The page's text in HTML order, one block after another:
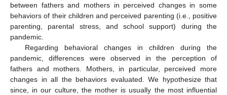
between fathers and mothers in perceived changes in some
behaviors of their children and perceived parenting (i.e., positive
parenting, parental stress, and school support) during the
pandemic.
Regarding behavioral changes in children during the
pandemic, differences were observed in the perception of
fathers and mothers. Mothers, in particular, perceived more
changes in all the behaviors evaluated. We hypothesize that
since, in our culture, the mother is usually the most influential